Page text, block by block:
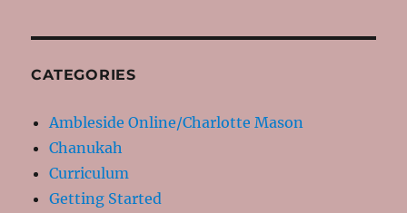
CATEGORIES
Ambleside Online/Charlotte Mason
Chanukah
Curriculum
Getting Started